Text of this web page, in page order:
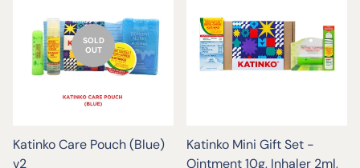
SOLD
OUT
Katinko Care Pouch (Blue)
v2
Katinko Mini Gift Set -
Ointment 10g, Inhaler 2ml,